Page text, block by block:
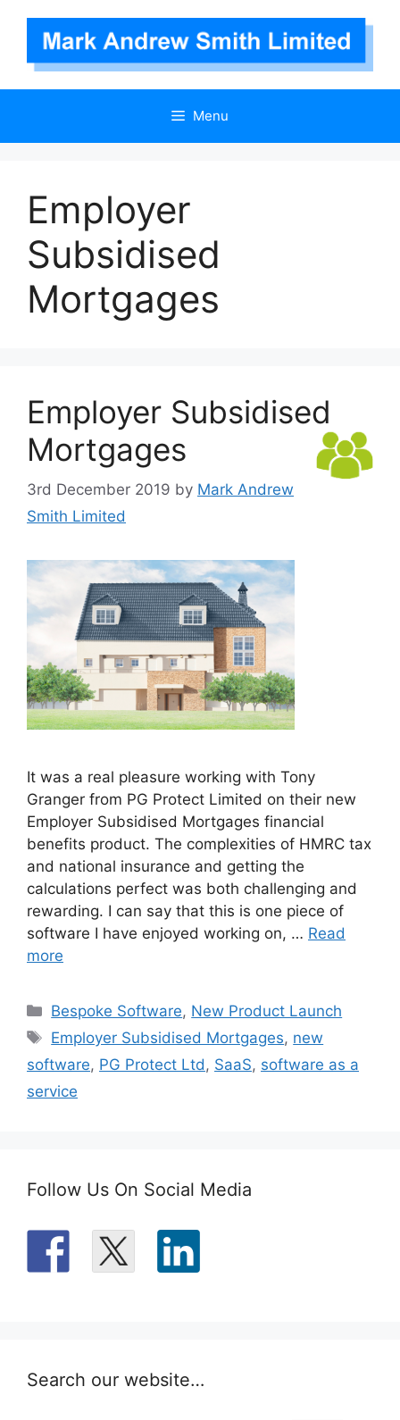
content
Menu
Employer
Subsidised
Mortgages
Employer Subsidised
Mortgages
3rd December 2019 by Mark Andrew
Smith Limited
It was a real pleasure working with Tony
Granger from PG Protect Limited on their new
Employer Subsidised Mortgages financial
benefits product. The complexities of HMRC tax
and national insurance and getting the
calculations perfect was both challenging and
rewarding. I can say that this is one piece of
software I have enjoyed working on, … Read
more
Categories
Bespoke Software, New Product Launch
Tags
Employer Subsidised Mortgages, new
software, PG Protect Ltd , SaaS, software as a
service
Follow Us On Social Media
Search our website…